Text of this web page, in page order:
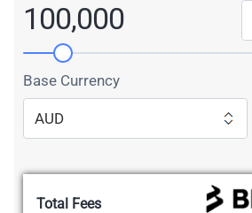
100,000
Base Currency
AUD
Total Fees